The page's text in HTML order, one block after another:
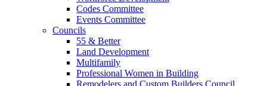
Codes Committee
Events Committee
Councils
55 & Better
Land Development
Multifamily
Professional Women in Building
Remodelers and Custom Builders Council